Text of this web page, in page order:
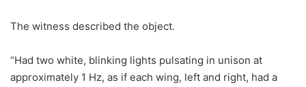
The witness described the object.
“Had two white, blinking lights pulsating in unison at
approximately 1 Hz, as if each wing, left and right, had a